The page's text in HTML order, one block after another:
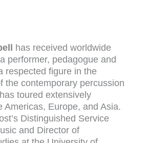
has received worldwide
performer, pedagogue and
respected figure in the
the contemporary percussion
toured extensively
Americas, Europe, and Asia.
Distinguished Service
and Director of